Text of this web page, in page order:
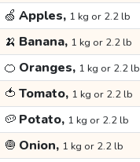
🍏 Apples, 1 kg or 2.2 lb
🍌 Banana, 1 kg or 2.2 lb
🍊 Oranges, 1 kg or 2.2 lb
🍅 Tomato, 1 kg or 2.2 lb
🥔 Potato, 1 kg or 2.2 lb
🧅 Onion, 1 kg or 2.2 lb